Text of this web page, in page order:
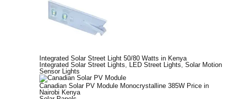
Integrated Solar Street Light 50/80 Watts in Kenya
Integrated Solar Street Lights, LED Street Lights, Solar Motion
Sensor Lights
Canadian Solar PV Module Monocrystalline 385W Price in
Nairobi Kenya